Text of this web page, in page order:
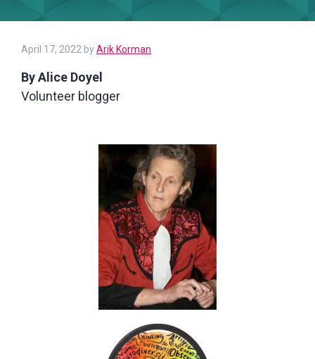
April 17, 2022 April
2022
byArik Korman
By Alice Doyel
Volunteer blogger